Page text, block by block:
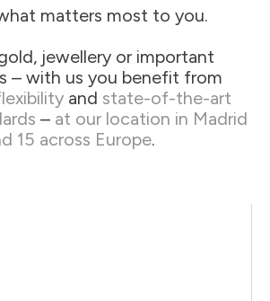
matters most to you.
jewellery or important
– with us you benefit from
and state-of-the-art
– at our location in Madrid
15 across Europe.